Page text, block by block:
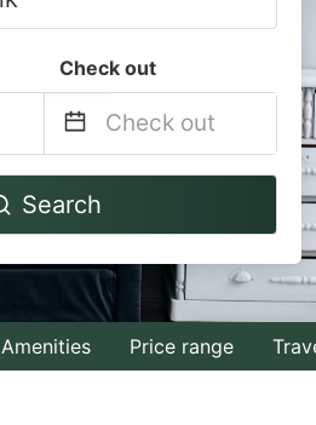
Check out
Navigate
to
interact
with
the
Search
Amenities Price range